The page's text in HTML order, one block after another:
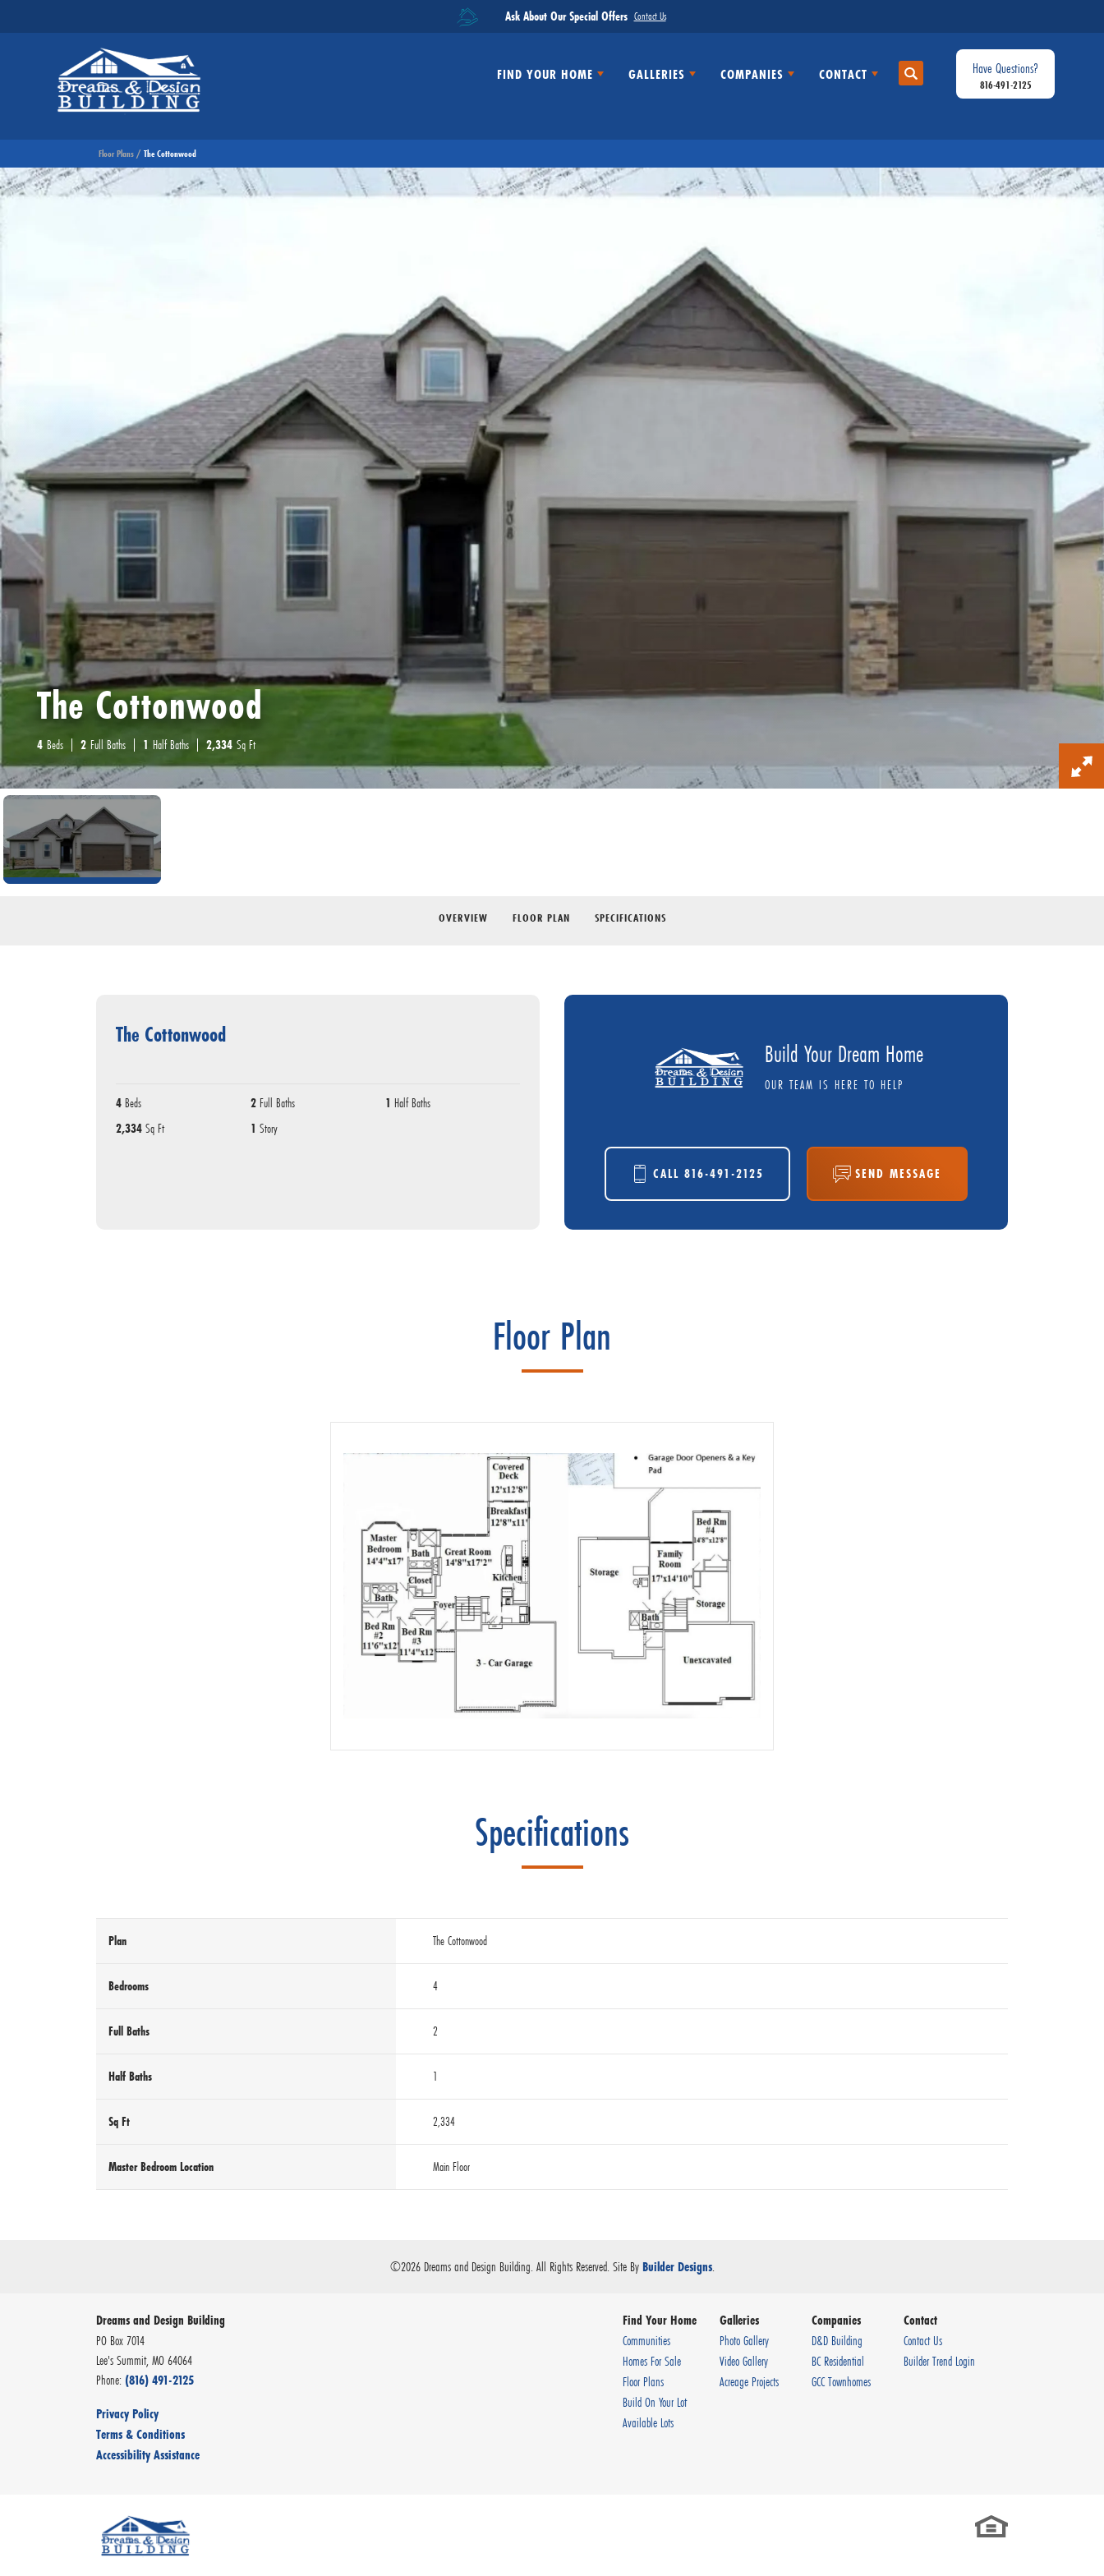
Ask About Our Special Offers Contact Us
FIND YOUR HOME GALLERIES COMPANIES CONTACT Search
Have Questions?
816-491-2125
Floor Plans The Cottonwood
The Cottonwood
4 Beds 2 Full Baths 1 Half Baths 2,334 Sq Ft
OVERVIEW FLOOR PLAN SPECIFICATIONS
The Cottonwood
4 Beds 2 Full Baths 1 Half Baths
2,334 Sq Ft 1 Story
Build Your Dream Home
OUR TEAM IS HERE TO HELP
CALL 816-491-2125 SEND MESSAGE
Floor Plan
Specifications
Plan The Cottonwood
Bedrooms 4
Full Baths 2
Half Baths 1
Sq Ft 2,334
Master Bedroom Location Main Floor
©2026 Dreams and Design Building . All Rights Reserved. Site By Builder Designs.
Dreams and Design Building
PO Box 7014
Lee's Summit, MO 64064
Phone: (816) 491-2125
Privacy Policy
Terms & Conditions
Accessibility Assistance
Find Your Home
Communities
Homes For Sale
Floor Plans
Build On Your Lot
Available Lots
Galleries
Photo Gallery
Video Gallery
Acreage Projects
Companies
D&D Building
BC Residential
GCC Townhomes
Contact
Contact Us
Builder Trend Login